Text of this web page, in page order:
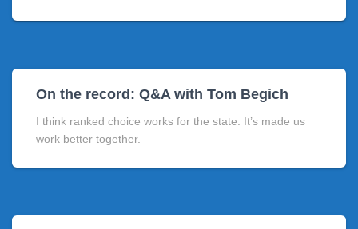
On the record: Q&A with Tom Begich
I think ranked choice works for the state. It’s made us
work better together.